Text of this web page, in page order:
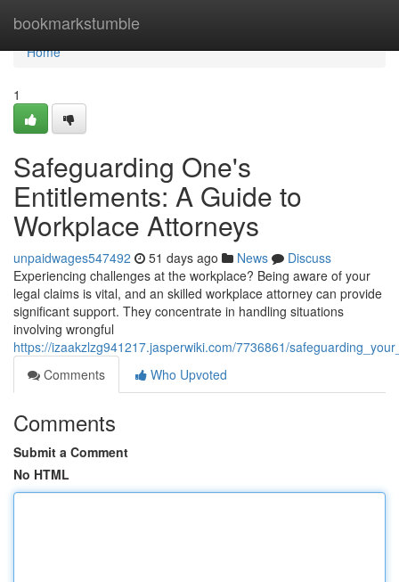
bookmarkstumble
Home
Home
1
Safeguarding One's
Entitlements: A Guide to
Workplace Attorneys
unpaidwages547492 51 days ago News
Discuss
Experiencing challenges at the workplace? Being aware of your
legal claims is vital, and an skilled workplace attorney can provide
significant support. They concentrate in handling situations
involving wrongful
https://izaakzlzg941217.jasperwiki.com/7736861/
Comments
Who Upvoted
Comments
Submit a Comment
No HTML